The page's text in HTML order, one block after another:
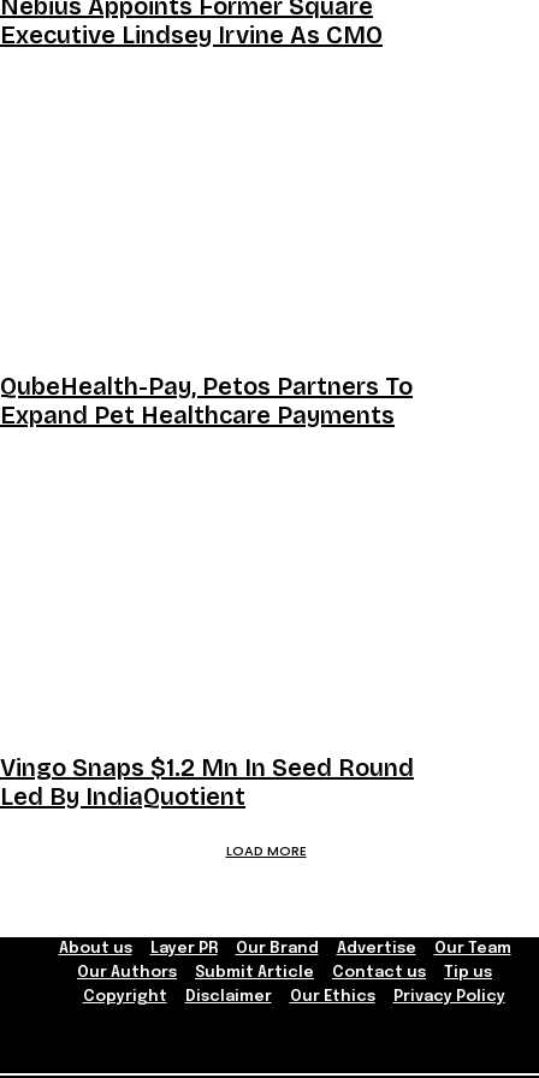
Executive Lindsey Irvine As CMO
QubeHealth-Pay, Petos Partners To
Expand Pet Healthcare Payments
Vingo Snaps $1.2 Mn In Seed Round
Led By IndiaQuotient
LOAD MORE
About us Layer PR Our Brand Advertise
Our Team
Our Authors
Submit Article Contact us
Tip us
Copyright
Disclaimer Our Ethics Privacy Policy